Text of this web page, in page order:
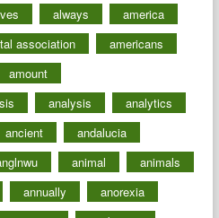
always
america
association
americans
amount
analysis
analytics
ancient
andalucia
animal
animals
annually
anorexia